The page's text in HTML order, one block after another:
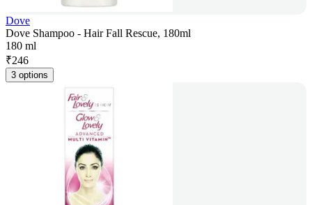
Dove
Dove Shampoo - Hair Fall Rescue, 180ml
180 ml
₹246
3 options